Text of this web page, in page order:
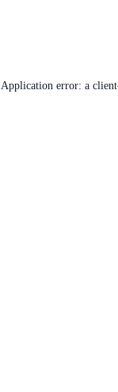
Application error: a client